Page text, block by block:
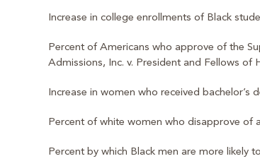
Increase in college enrollments of Black
Percent of Americans who approve of the
Admissions, Inc. v. President and Fellows of
Increase in women who received
Percent of white women who disapprove of
Percent by which Black men are more likely